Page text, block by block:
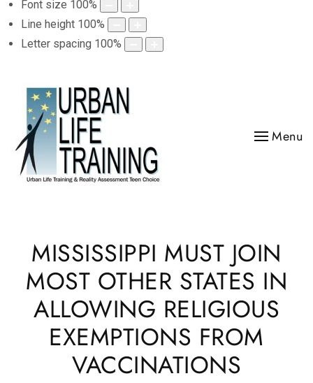
Font size 100%
Line height 100%
Letter spacing 100%
Menu
MISSISSIPPI MUST JOIN
MOST OTHER STATES IN
ALLOWING RELIGIOUS
EXEMPTIONS FROM
VACCINATIONS